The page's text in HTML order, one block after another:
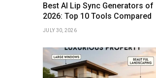
Best AI Lip Sync Generators of
2026: Top 10 Tools Compared
JULY 30, 2026